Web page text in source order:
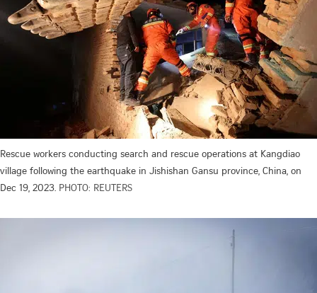
Rescue workers conducting search and rescue operations at Kangdiao
village following the earthquake in Jishishan Gansu province, China, on
Dec 19, 2023. PHOTO: REUTERS